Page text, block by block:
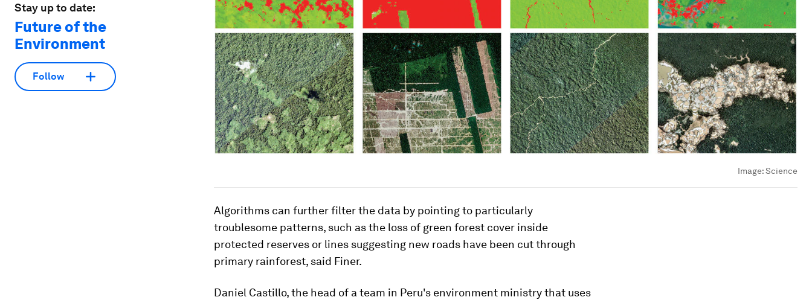
Stay up to date:
Future of the
Environment
Follow
Image:Science
Algorithms can further filter the data by pointing to particularly
troublesome patterns, such as the loss of green forest cover inside
protected reserves or lines suggesting new roads have been cut through
primary rainforest, said Finer.
Daniel Castillo, the head of a team in Peru's environment ministry that uses